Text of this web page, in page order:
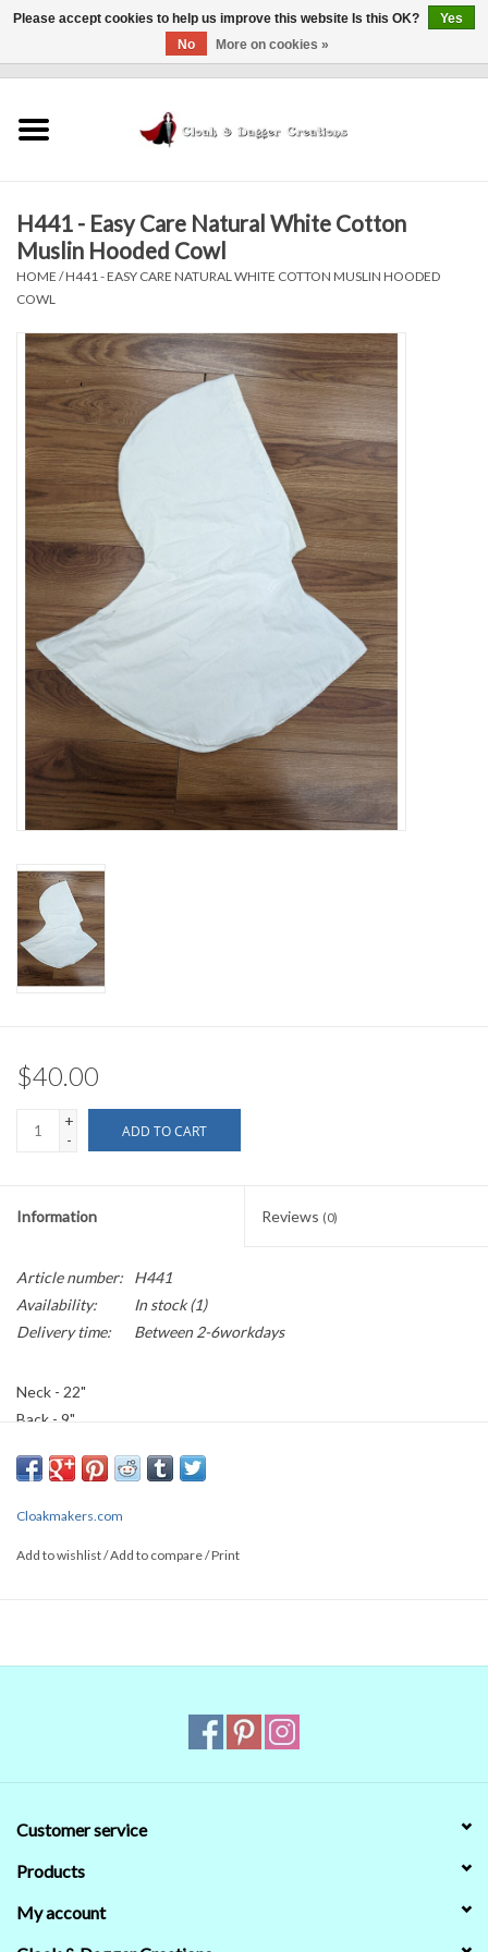
Finishing Touches
Sale Items
In Person Events
Policies
Contact Us
H441 - Easy Care Natural White Cotton
Muslin Hooded Cowl
HOME /H441 - EASY CARE NATURAL WHITE COTTON MUSLIN HOODED
COWL
$40.00
+
-
ADD TO CART
Information Reviews (0)
Article number:
H441
Availability:
In stock(1)
Delivery time:
Between 2-6workdays
Neck - 22"
Back - 9"
- Summer/Indoor
- Spring
- Fall
100% Cotton
Cloakmakers.com
Add to wishlist/Add to compare/Print
Customer service
Products
My account
Please accept cookies to help us improve this website Is this OK?
Yes
No
More on cookies »